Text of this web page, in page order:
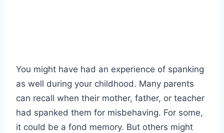
You might have had an experience of spanking
as well during your childhood. Many parents
can recall when their mother, father, or teacher
had spanked them for misbehaving. For some,
it could be a fond memory. But others might